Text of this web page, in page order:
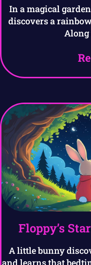
In a magical
discovers a
Along
Floppy’s
A little bunny
and learns that